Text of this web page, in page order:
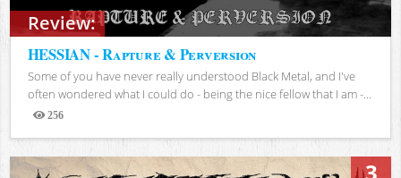
Review:
HESSIAN - Rapture & Perversion
Some of you have never really understood Black Metal, and I've
often wondered what I could do - being the nice fellow that I am -...
256